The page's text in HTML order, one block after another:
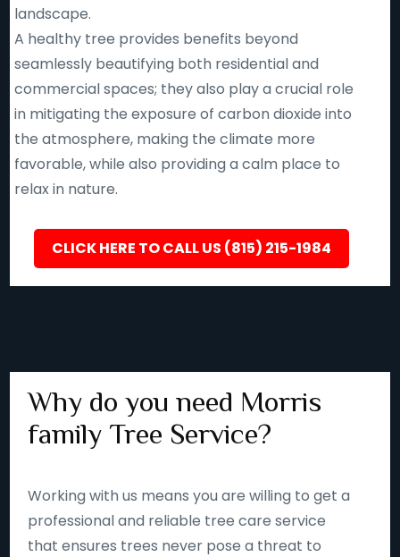
landscape.
A healthy tree provides benefits beyond
seamlessly beautifying both residential and
commercial spaces; they also play a crucial role
in mitigating the exposure of carbon dioxide into
the atmosphere, making the climate more
favorable, while also providing a calm place to
relax in nature.
CLICK HERE TO CALL US (815) 215-1984
Why do you need Morris
family Tree Service?
Working with us means you are willing to get a
professional and reliable tree care service
that ensures trees never pose a threat to